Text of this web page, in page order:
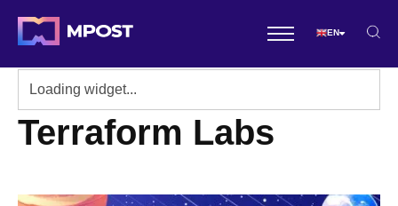
EN
Terraform Labs